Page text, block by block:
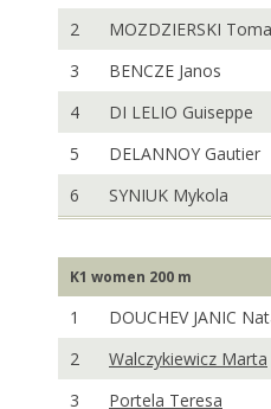
2
MOZDZIERSKI
3
BENCZE Janos
4
DI LELIO Guiseppe
5
DELANNOY Gautier
6
SYNIUK Mykola
K1 women 200 m
1
DOUCHEV JANIC
2
Walczykiewicz Marta
3
Portela Teresa